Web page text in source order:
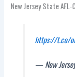
New Jersey State AFL-
https://t.co/
— New